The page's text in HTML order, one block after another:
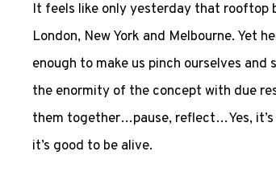
It feels like only yesterday that rooftop
London, New York and Melbourne. Yet
enough to make us pinch ourselves
the enormity of the concept with due
them together…pause, reflect…Yes, it’s
it’s good to be alive.